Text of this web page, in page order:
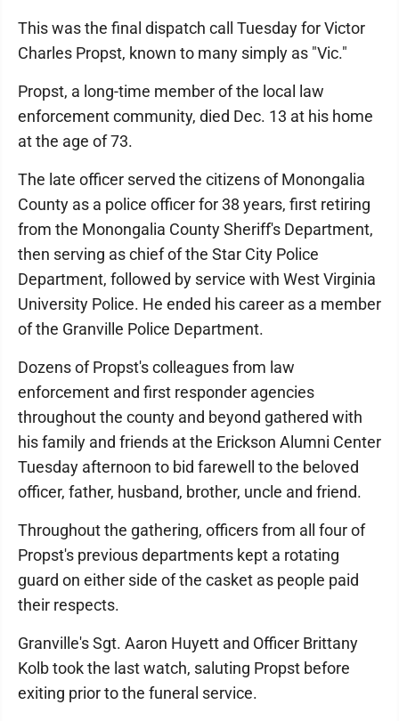
This was the final dispatch call Tuesday for Victor
Charles Propst, known to many simply as "Vic."
Propst, a long-time member of the local law
enforcement community, died Dec. 13 at his home
at the age of 73.
The late officer served the citizens of Monongalia
County as a police officer for 38 years, first retiring
from the Monongalia County Sheriff's Department,
then serving as chief of the Star City Police
Department, followed by service with West Virginia
University Police. He ended his career as a member
of the Granville Police Department.
Dozens of Propst's colleagues from law
enforcement and first responder agencies
throughout the county and beyond gathered with
his family and friends at the Erickson Alumni Center
Tuesday afternoon to bid farewell to the beloved
officer, father, husband, brother, uncle and friend.
Throughout the gathering, officers from all four of
Propst's previous departments kept a rotating
guard on either side of the casket as people paid
their respects.
Granville's Sgt. Aaron Huyett and Officer Brittany
Kolb took the last watch, saluting Propst before
exiting prior to the funeral service.